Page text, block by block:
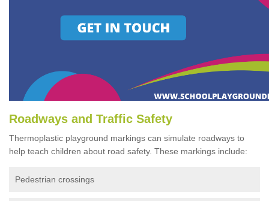
Roadways and Traffic Safety
Thermoplastic playground markings can simulate roadways to
help teach children about road safety. These markings include:
Pedestrian crossings